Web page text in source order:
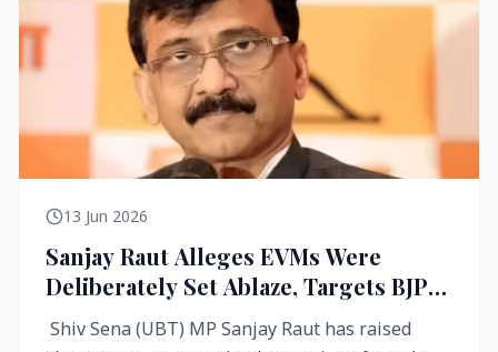
13 Jun 2026
Sanjay Raut Alleges EVMs Were
Deliberately Set Ablaze, Targets BJP
Over West Bengal Fire Incident
Shiv Sena (UBT) MP Sanjay Raut has raised